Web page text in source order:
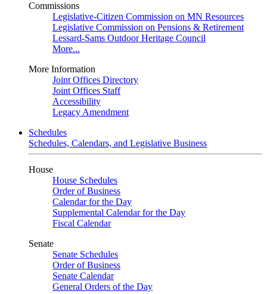
Commissions
Legislative-Citizen Commission on MN Resources
Legislative Commission on Pensions & Retirement
Lessard-Sams Outdoor Heritage Council
More...
More Information
Joint Offices Directory
Joint Offices Staff
Accessibility
Legacy Amendment
Schedules
Schedules, Calendars, and Legislative Business
House
House Schedules
Order of Business
Calendar for the Day
Supplemental Calendar for the Day
Fiscal Calendar
Senate
Senate Schedules
Order of Business
Senate Calendar
General Orders of the Day